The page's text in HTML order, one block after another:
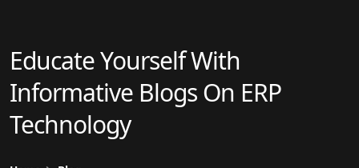
Educate Yourself With
Informative Blogs On ERP
Technology